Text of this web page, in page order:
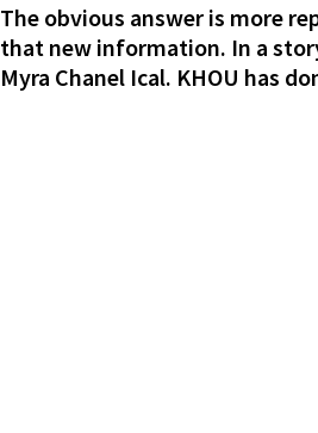
The obvious answer is more
that new information. In a
Myra Chanel Ical. KHOU has